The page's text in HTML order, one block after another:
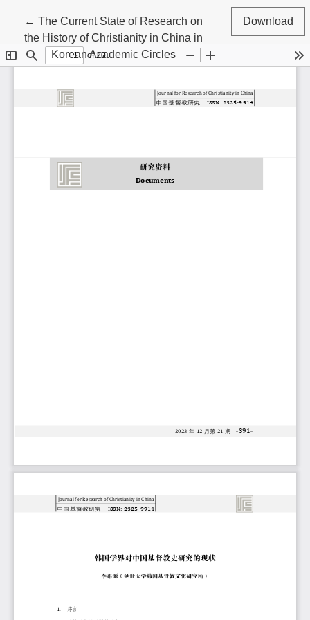
← Return to Article Details
The Current State of Research on
the History of Christianity in China in
Korean Academic Circles
Download